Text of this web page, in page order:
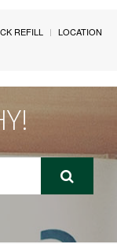
REFILL
LOCATION